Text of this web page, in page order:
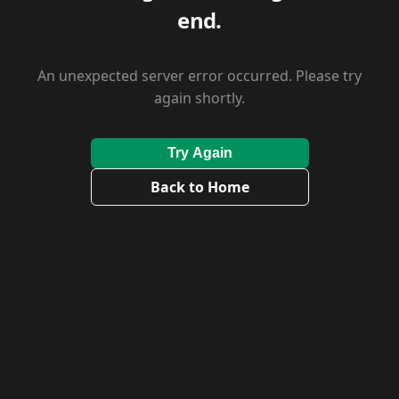
end.
An unexpected server error occurred. Please try
again shortly.
Try Again
Back to Home